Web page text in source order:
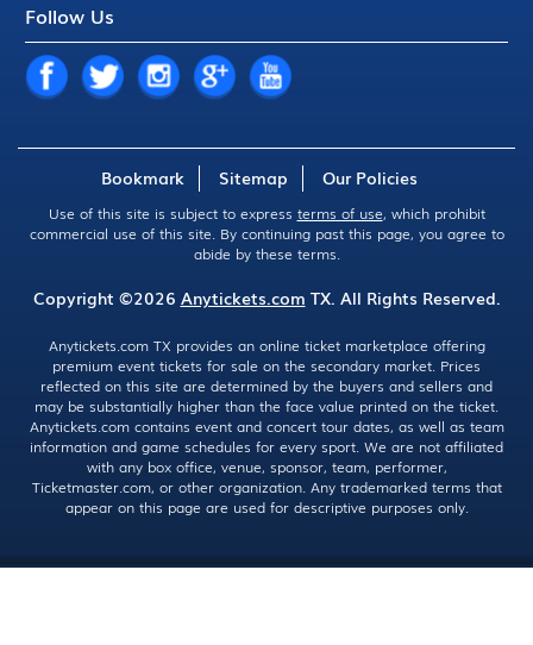
Follow Us
Bookmark Sitemap Our Policies
Use of this site is subject to express terms of use, which prohibit
commercial use of this site. By continuing past this page, you agree to
abide by these terms.
Copyright ©2026 Anytickets.com TX. All Rights Reserved.
Anytickets.com TX provides an online ticket marketplace offering
premium event tickets for sale on the secondary market. Prices
reflected on this site are determined by the buyers and sellers and
may be substantially higher than the face value printed on the ticket.
Anytickets.com contains event and concert tour dates, as well as team
information and game schedules for every sport. We are not affiliated
with any box office, venue, sponsor, team, performer,
Ticketmaster.com, or other organization. Any trademarked terms that
appear on this page are used for descriptive purposes only.